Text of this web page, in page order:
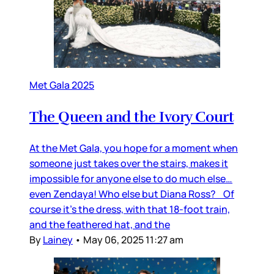
Met Gala 2025
The Queen and the Ivory Court
At the Met Gala, you hope for a moment when
someone just takes over the stairs, makes it
impossible for anyone else to do much else…
even Zendaya! Who else but Diana Ross? Of
course it’s the dress, with that 18-foot train,
and the feathered hat, and the
ByLainey • May 06, 2025 11:27 am